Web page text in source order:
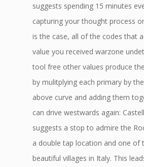
suggests spending 15 minutes
capturing your thought process
is the case, all of the codes that
value you received warzone
tool free other values produce
by mulitplying each primary by
above curve and adding them
can drive westwards again:
suggests a stop to admire the
a double tap location and one of
beautiful villages in Italy. This